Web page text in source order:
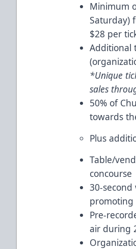
Minimum
Saturday)
$28 per
Additional
*Unique
sales
50% of
towards
Plus
Table/
concourse
30-
promoting
Pre-
air during